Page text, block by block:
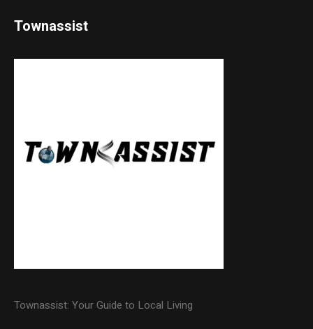
Townassist
Townassist: Your Guide to Local Living